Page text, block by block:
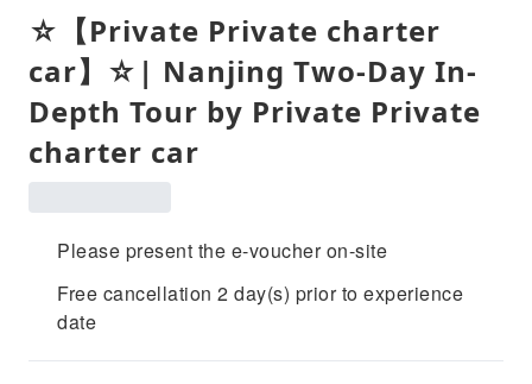
☆【Private Private charter
car】☆| Nanjing Two-Day In-
Depth Tour by Private Private
charter car
Please present the e-voucher on-site
Free cancellation 2 day(s) prior to experience
date